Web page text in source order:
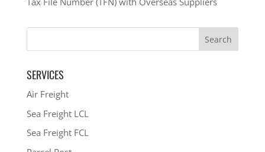
SERVICES
Air Freight
Sea Freight LCL
Sea Freight FCL